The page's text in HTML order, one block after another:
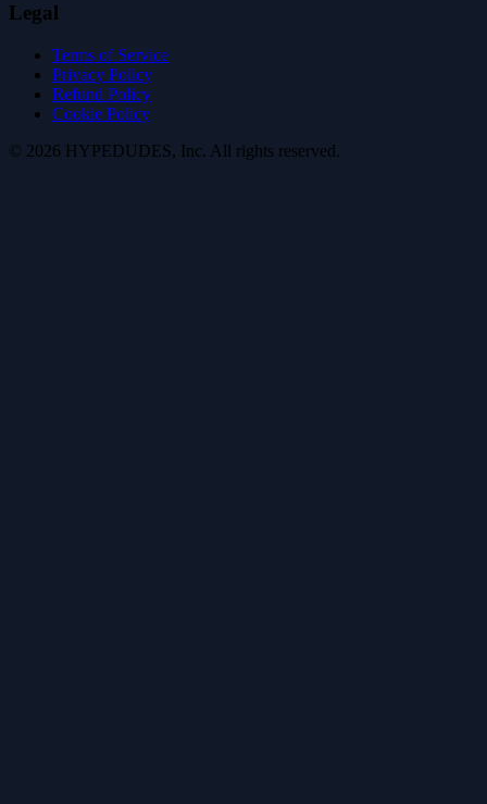
Legal
Terms of Service
Privacy Policy
Refund Policy
Cookie Policy
© 2026 HYPEDUDES, Inc. All rights reserved.